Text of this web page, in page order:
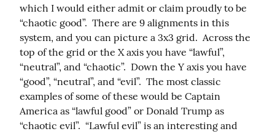
which I would either admit or claim proudly to be
“chaotic good”.  There are 9 alignments in this
system, and you can picture a 3x3 grid.  Across the
top of the grid or the X axis you have “lawful”,
“neutral”, and “chaotic”.  Down the Y axis you have
“good”, “neutral”, and “evil”.  The most classic
examples of some of these would be Captain
America as “lawful good” or Donald Trump as
“chaotic evil”.  “Lawful evil” is an interesting and